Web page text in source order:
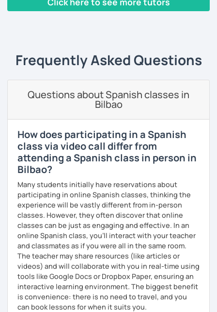
confidently.
grammar so that you can understand the language and
exams. Over the last 20 years I have taught English and
Spanish and I always try to do my best for my students to
I like meeting people and sharing my experience with
them so I hope you can be one of them. If you book a trial
See you soon,
Melina
Frequently Asked Questions
Questions about Spanish classes in
Bilbao
How does participating in a Spanish
class via video call differ from
attending a Spanish class in person in
Bilbao?
Many students initially have reservations about
participating in online Spanish classes, thinking the
experience will be vastly different from in-person
classes. However, they often discover that online
classes can be just as engaging and effective. In an
online Spanish class, you’ll interact with your teacher
and classmates as if you were all in the same room.
The teacher may share resources (like articles or
videos) and will collaborate with you in real-time using
tools like Google Docs or Dropbox Paper, ensuring an
interactive learning environment. The biggest benefit
is convenience: there is no need to travel, and you
can book lessons for when it suits you.